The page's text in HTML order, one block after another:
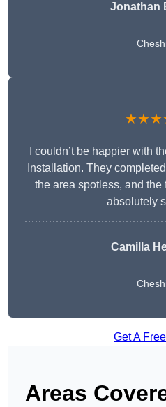
Jonathan
I couldn’t be happier with
Installation. They
the area spotless, and
absolutely
Camilla
Get A
Areas